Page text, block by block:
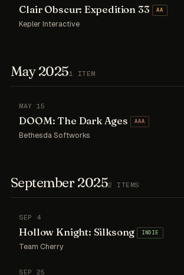
Clair Obscur: Expedition 33 AA
Kepler Interactive
May 20251 ITEM
MAY 15
DOOM: The Dark Ages AAA
Bethesda Softworks
September 20252 ITEMS
SEP 4
Hollow Knight: Silksong INDIE
Team Cherry
SEP 25